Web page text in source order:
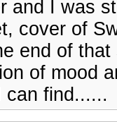
and I was
cover of
end of
of mood
can find......